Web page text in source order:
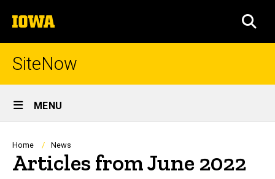
to
content
The
University
of
SiteNow
Site
Main
Navigation
MENU
Breadcrumb
Home News
Articles from June 2022